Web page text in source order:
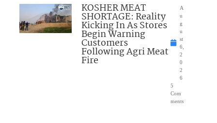
KOSHER MEAT
SHORTAGE: Reality
Kicking In As Stores
Begin Warning
Customers
Following Agri Meat
Fire
A
u
g
u
st
6,
2
0
2
6
5
Com
ments